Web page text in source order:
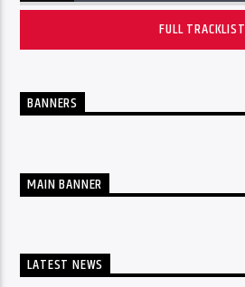
FULL TRACKLIST
BANNERS
MAIN BANNER
LATEST NEWS